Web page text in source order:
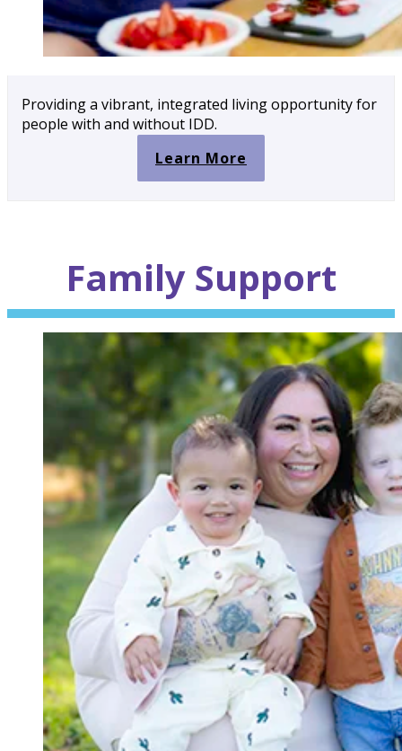
Providing a vibrant, integrated living opportunity for
people with and without IDD.
Learn More
Family Support